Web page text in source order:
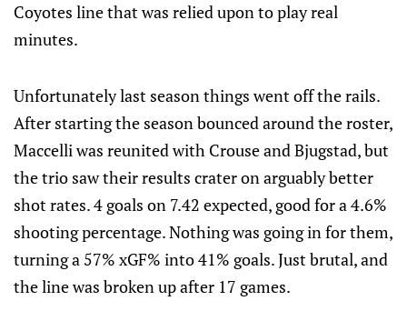
Coyotes line that was relied upon to play real
minutes.
Unfortunately last season things went off the rails.
After starting the season bounced around the roster,
Maccelli was reunited with Crouse and Bjugstad, but
the trio saw their results crater on arguably better
shot rates. 4 goals on 7.42 expected, good for a 4.6%
shooting percentage. Nothing was going in for them,
turning a 57% xGF% into 41% goals. Just brutal, and
the line was broken up after 17 games.